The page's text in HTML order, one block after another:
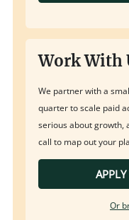
Work With
We partner with a
quarter to scale paid
serious about growth,
call to map out your
Or